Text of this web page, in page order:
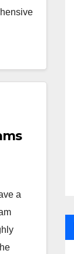
a